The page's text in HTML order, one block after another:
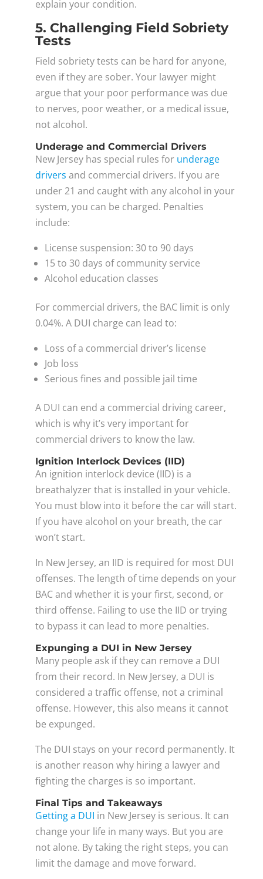
explain your condition.
5. Challenging Field Sobriety
Tests
Field sobriety tests can be hard for anyone,
even if they are sober. Your lawyer might
argue that your poor performance was due
to nerves, poor weather, or a medical issue,
not alcohol.
Underage and Commercial Drivers
New Jersey has special rules for underage
drivers and commercial drivers. If you are
under 21 and caught with any alcohol in your
system, you can be charged. Penalties
include:
License suspension: 30 to 90 days
15 to 30 days of community service
Alcohol education classes
For commercial drivers, the BAC limit is only
0.04%. A DUI charge can lead to:
Loss of a commercial driver’s license
Job loss
Serious fines and possible jail time
A DUI can end a commercial driving career,
which is why it’s very important for
commercial drivers to know the law.
Ignition Interlock Devices (IID)
An ignition interlock device (IID) is a
breathalyzer that is installed in your vehicle.
You must blow into it before the car will start.
If you have alcohol on your breath, the car
won’t start.
In New Jersey, an IID is required for most DUI
offenses. The length of time depends on your
BAC and whether it is your first, second, or
third offense. Failing to use the IID or trying
to bypass it can lead to more penalties.
Expunging a DUI in New Jersey
Many people ask if they can remove a DUI
from their record. In New Jersey, a DUI is
considered a traffic offense, not a criminal
offense. However, this also means it cannot
be expunged.
The DUI stays on your record permanently. It
is another reason why hiring a lawyer and
fighting the charges is so important.
Final Tips and Takeaways
Getting a DUI in New Jersey is serious. It can
change your life in many ways. But you are
not alone. By taking the right steps, you can
limit the damage and move forward.